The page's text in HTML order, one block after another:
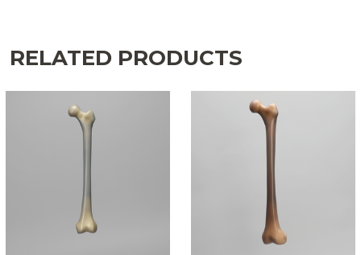
RELATED PRODUCTS